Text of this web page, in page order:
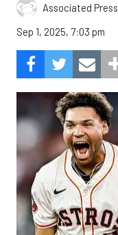
Associated Press
Sep 1, 2025, 7:03 pm